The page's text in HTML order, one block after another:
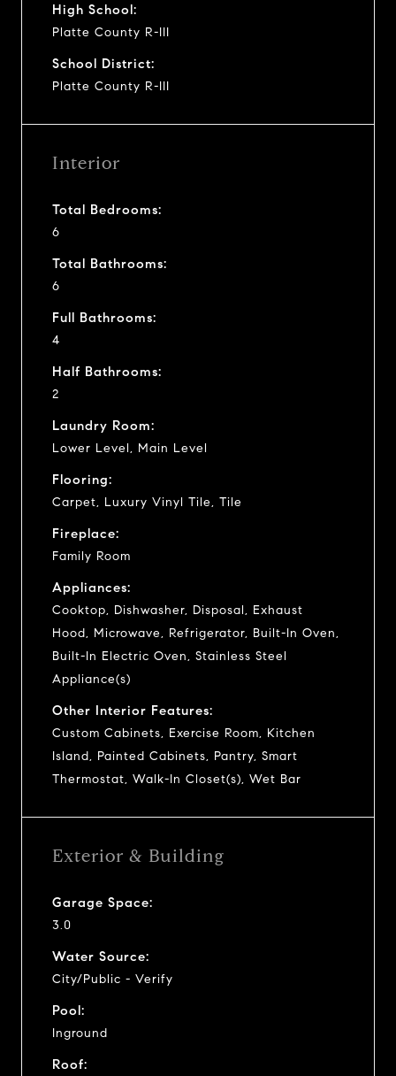
High School:
Platte County R-III
School District:
Platte County R-III
Interior
Total Bedrooms:
6
Total Bathrooms:
6
Full Bathrooms:
4
Half Bathrooms:
2
Laundry Room:
Lower Level, Main Level
Flooring:
Carpet, Luxury Vinyl Tile, Tile
Fireplace:
Family Room
Appliances:
Cooktop, Dishwasher, Disposal, Exhaust
Hood, Microwave, Refrigerator, Built-In Oven,
Built-In Electric Oven, Stainless Steel
Appliance(s)
Other Interior Features:
Custom Cabinets, Exercise Room, Kitchen
Island, Painted Cabinets, Pantry, Smart
Thermostat, Walk-In Closet(s), Wet Bar
Exterior & Building
Garage Space:
3.0
Water Source:
City/Public - Verify
Pool:
Inground
Roof: